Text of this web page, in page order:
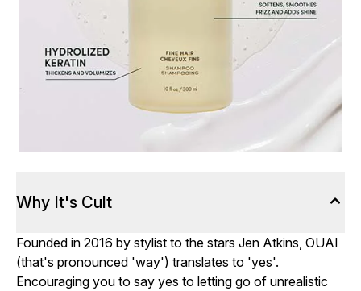
Why It's Cult
Founded in 2016 by stylist to the stars Jen Atkins, OUAI
(that's pronounced 'way') translates to 'yes'.
Encouraging you to say yes to letting go of unrealistic